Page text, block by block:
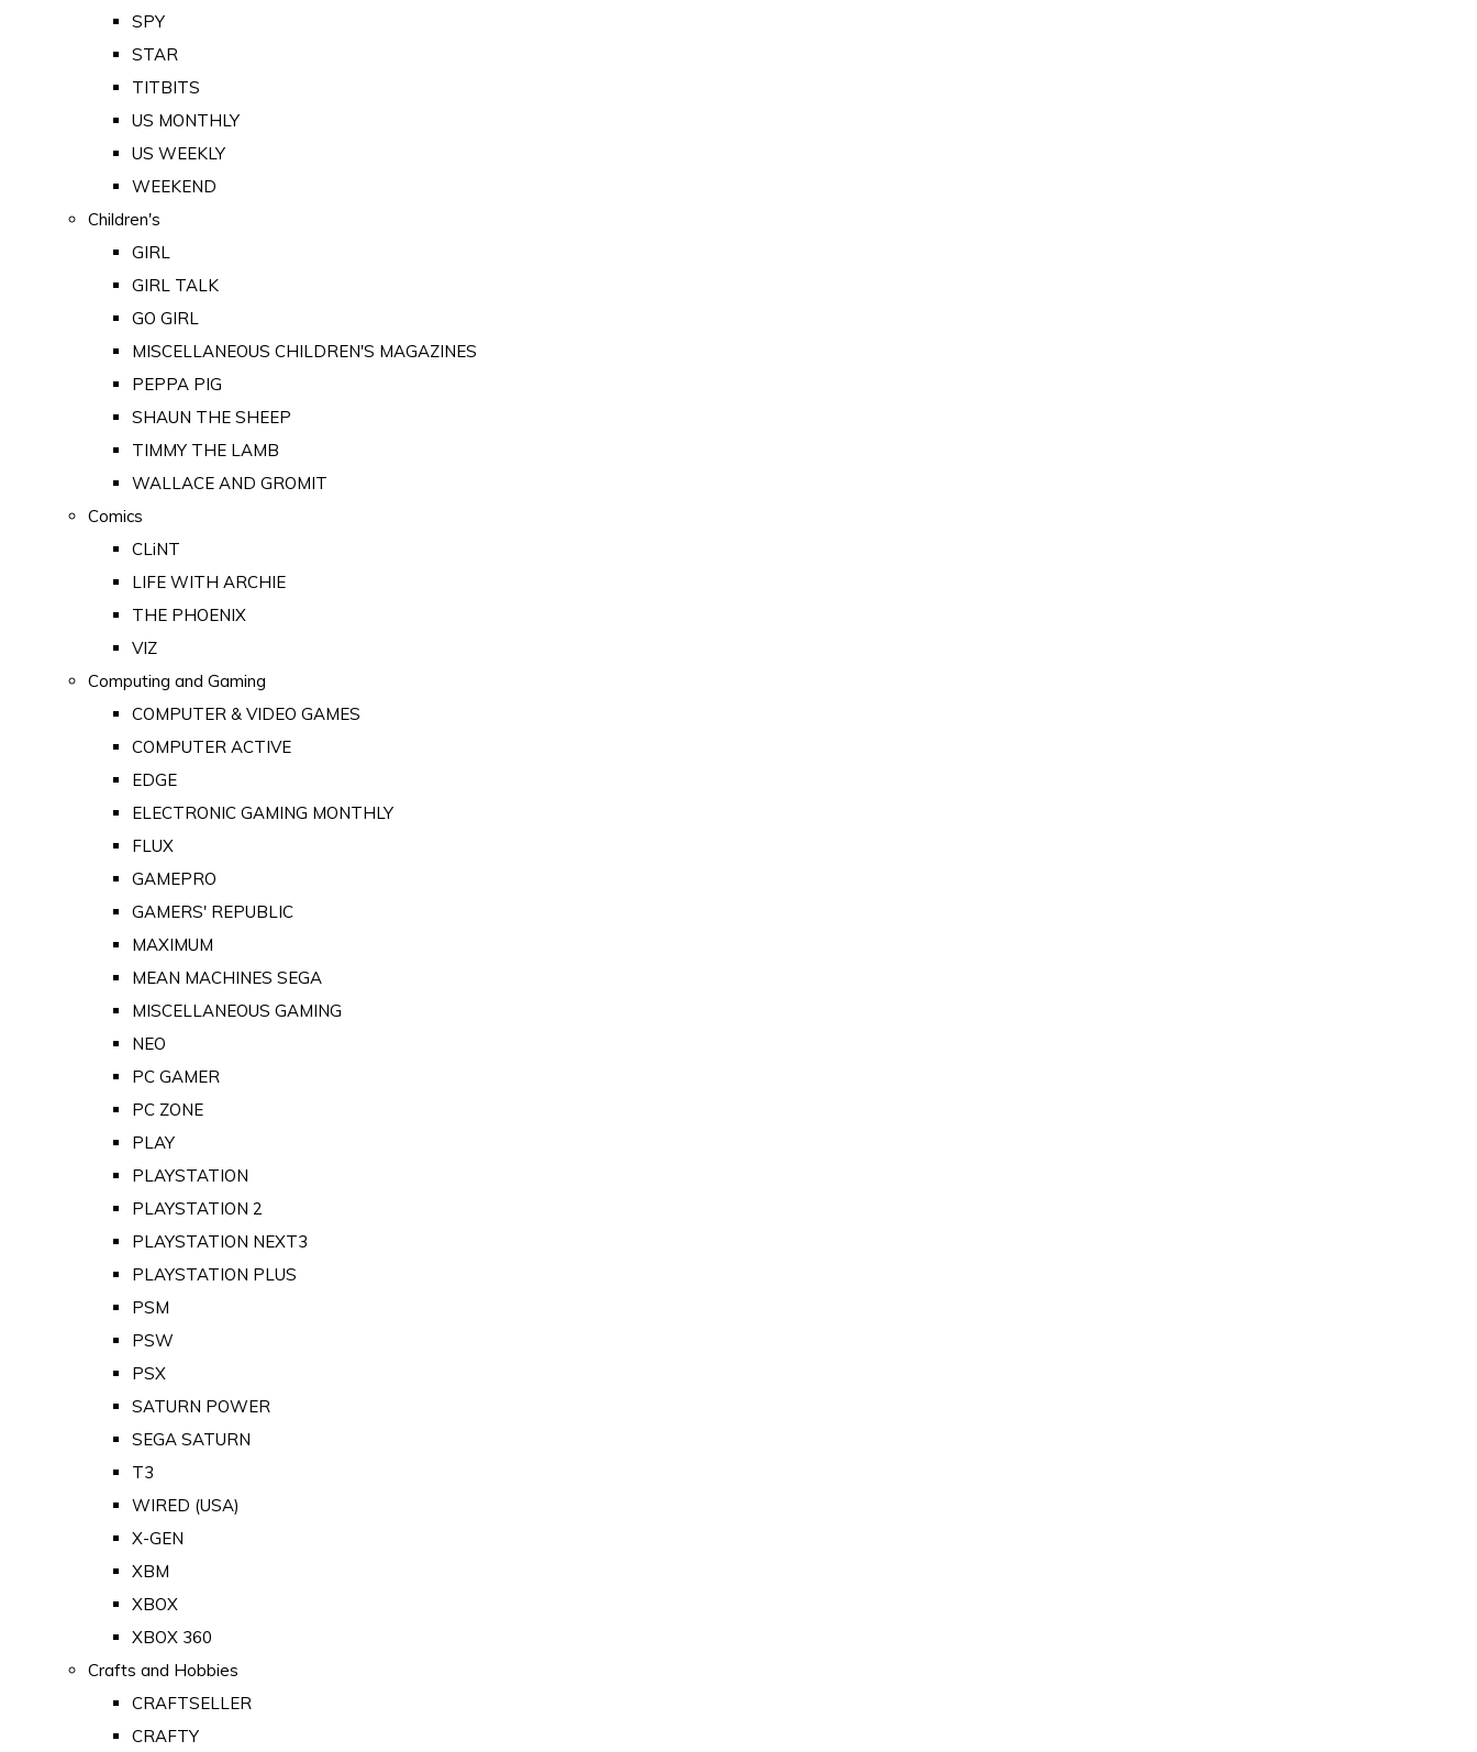
SPY
STAR
TITBITS
US MONTHLY
US WEEKLY
WEEKEND
Children's
GIRL
GIRL TALK
GO GIRL
MISCELLANEOUS CHILDREN'S MAGAZINES
PEPPA PIG
SHAUN THE SHEEP
TIMMY THE LAMB
WALLACE AND GROMIT
Comics
CLiNT
LIFE WITH ARCHIE
THE PHOENIX
VIZ
Computing and Gaming
COMPUTER & VIDEO GAMES
COMPUTER ACTIVE
EDGE
ELECTRONIC GAMING MONTHLY
FLUX
GAMEPRO
GAMERS' REPUBLIC
MAXIMUM
MEAN MACHINES SEGA
MISCELLANEOUS GAMING
NEO
PC GAMER
PC ZONE
PLAY
PLAYSTATION
PLAYSTATION 2
PLAYSTATION NEXT3
PLAYSTATION PLUS
PSM
PSW
PSX
SATURN POWER
SEGA SATURN
T3
WIRED (USA)
X-GEN
XBM
XBOX
XBOX 360
Crafts and Hobbies
CRAFTSELLER
CRAFTY